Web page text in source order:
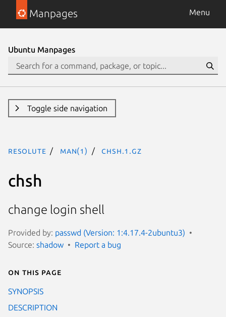
Manpages Menu
Ubuntu Manpages
Toggle side navigation
resolute man(1) chsh.1.gz
chsh
change login shell
Provided by: passwd (Version: 1:4.17.4-2ubuntu3)
Source: shadow Report a bug
On this page
SYNOPSIS
DESCRIPTION